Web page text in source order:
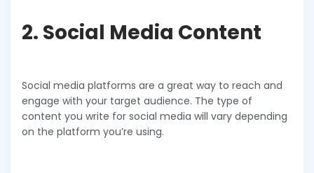
2. Social Media Content
Social media platforms are a great way to reach and
engage with your target audience. The type of
content you write for social media will vary depending
on the platform you’re using.